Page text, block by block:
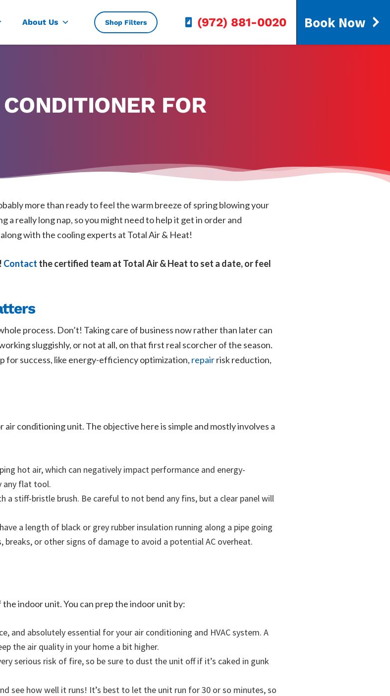
About Us Shop Filters (972) 881-0020 Book Now
FOR
more than ready to feel the warm breeze of spring blowing your
a really long nap, so you might need to help it get in order and
with the cooling experts at Total Air & Heat!
Contact the certified team at Total Air & Heat to set a date, or feel
process. Don’t! Taking care of business now rather than later can
sluggishly, or not at all, on that first real scorcher of the season.
for success, like energy-efficiency optimization, repairrisk reduction,
conditioning unit. The objective here is simple and mostly involves a
hot air, which can negatively impact performance and energy-
any flat tool.
a stiff-bristle brush. Be careful to not bend any fins, but a clear panel will
a length of black or grey rubber insulation running along a pipe going
or other signs of damage to avoid a potential AC overheat.
indoor unit. You can prep the indoor unit by:
and absolutely essential for your air conditioning and HVAC system. A
the air quality in your home a bit higher.
serious risk of fire, so be sure to dust the unit off if it’s caked in gunk
see how well it runs! It’s best to let the unit run for 30 or so minutes, so